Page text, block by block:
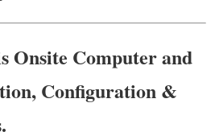
Onsite Computer and
Configuration &